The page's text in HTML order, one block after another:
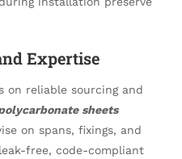
Expertise
on reliable sourcing and
sheets
on spans, fixings, and
free, code-compliant